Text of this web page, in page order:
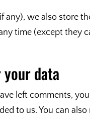
any), we also store
time (except they
data
left comments,
to us. You can